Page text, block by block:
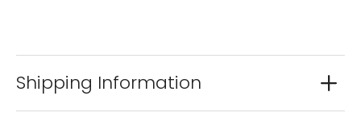
Shipping Information